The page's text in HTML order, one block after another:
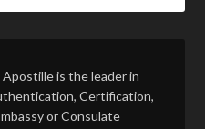
is the leader in
Certification,
or Consulate